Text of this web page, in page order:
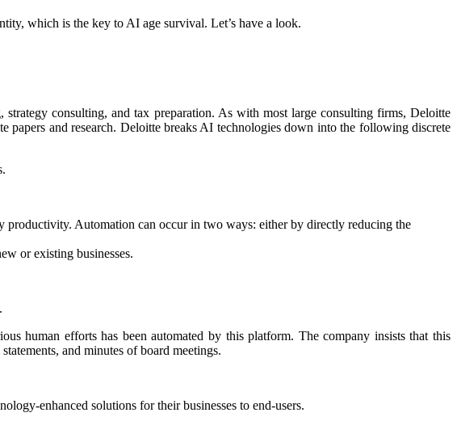
which is the key to AI age survival. Let’s have a look.
consulting, and tax preparation. As with most large consulting firms, Deloitte
and research. Deloitte breaks AI technologies down into the following discrete
Automation can occur in two ways: either by directly reducing the
or existing businesses.
human efforts has been automated by this platform. The company insists that this
and minutes of board meetings.
enhanced solutions for their businesses to end-users.